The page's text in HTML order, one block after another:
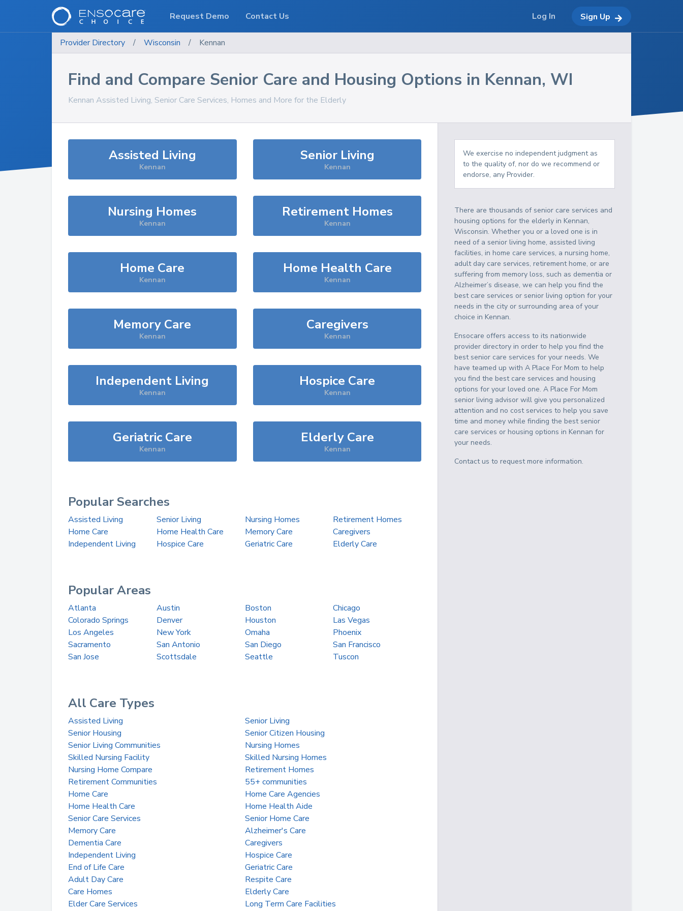
Provider Directory / Wisconsin / Kennan
Find and Compare Senior Care and Housing Options in Kennan, WI
Kennan Assisted Living, Senior Care Services, Homes and More for the Elderly
Assisted Living
Kennan
Senior Living
Kennan
Nursing Homes
Kennan
Retirement Homes
Kennan
Home Care
Kennan
Home Health Care
Kennan
Memory Care
Kennan
Caregivers
Kennan
Independent Living
Kennan
Hospice Care
Kennan
Geriatric Care
Kennan
Elderly Care
Kennan
Popular Searches
Assisted Living Senior Living Nursing Homes
Retirement Homes
Home Care
Home Health Care Memory Care
Caregivers
Independent Living
Hospice Care Geriatric Care Elderly Care
Popular Areas
Atlanta Austin Boston
Chicago
Colorado Springs
Denver Houston
Las Vegas
Los Angeles
New York Omaha
Phoenix
Sacramento
San Antonio San Diego
San Francisco
San Jose
Scottsdale Seattle Tuscon
All Care Types
Assisted Living
Senior Living
Senior Housing
Senior Citizen Housing
Senior Living Communities
Nursing Homes
Skilled Nursing Facility
Skilled Nursing Homes
Nursing Home Compare
Retirement Homes
Retirement Communities
55+ communities
Home Care
Home Care Agencies
Home Health Care
Home Health Aide
Senior Care Services
Senior Home Care
Memory Care
Alzheimer's Care
Dementia Care
Caregivers
Independent Living
Hospice Care
End of Life Care
Geriatric Care
Adult Day Care
Respite Care
Care Homes
Elderly Care
Elder Care Services
Long Term Care Facilities
We exercise no independent judgment as
to the quality of, nor do we recommend or
endorse, any Provider.
There are thousands of senior care services and
housing options for the elderly inKennan,
Wisconsin. Whether you or a loved one is in
need of a senior living home, assisted living
facilities, in home care services, a nursing home,
adult day care services, retirement home, or are
suffering from memory loss, such as dementia or
Alzheimer’s disease, we can help you find the
best care services or senior living option for your
needs in the city or surrounding area of your
choice inKennan.
Ensocare offers access to its nationwide
provider directory in order to help you find the
best senior care services for your needs. We
have teamed up with A Place For Mom to help
you find the best care services and housing
options for your loved one. A Place For Mom
senior living advisor will give you personalized
attention and no cost services to help you save
time and money while finding the best senior
care services or housing options inKennan for
your needs.
Contact us to request more information.
Request Demo Contact Us Log In Sign Up